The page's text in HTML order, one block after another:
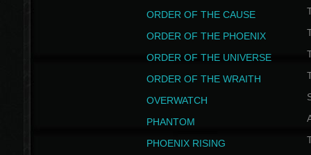
ORDER OF THE CAUSE
ORDER OF THE PHOENIX
ORDER OF THE UNIVERSE
ORDER OF THE WRAITH
OVERWATCH
PHANTOM
PHOENIX RISING